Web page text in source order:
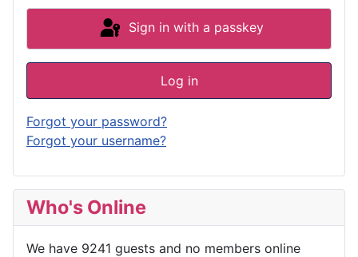
Sign in with a passkey
Log in
Forgot your password?
Forgot your username?
Who's Online
We have 9241 guests and no members online